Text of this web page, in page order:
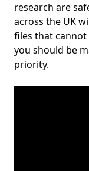
research are
across the UK
files that cannot
you should be
priority.